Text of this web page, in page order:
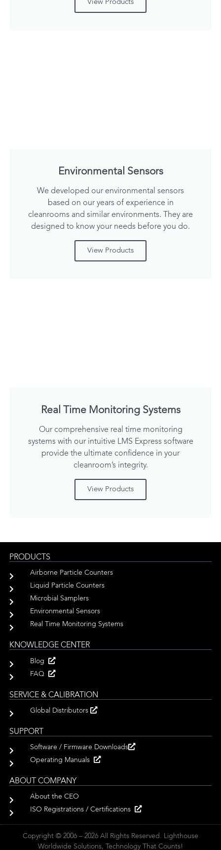
View Products
Environmental Sensors
We developed our environmental sensors
based on our years of experience in
cleanrooms and similar environments. They are
designed to know your needs before you do.
View Products
Real Time Monitoring Systems
Our comprehensive real time monitoring
systems with our intuitive LMS Express software
provide the ultimate confidence in your
cleanroom’s integrity.
View Products
PRODUCTS
Airborne Particle Counters
Liquid Particle Counters
Microbial Samplers
Environmental Sensors
Real Time Monitoring Systems
KNOWLEDGE CENTER
Blog
FAQ
SERVICE & CALIBRATION
Global Distributors
SUPPORT
Software / Firmware Downloads
Operating Manuals
ABOUT COMPANY
About the CEO
ISO Registrations / Certifications
Copyright © 2006 – 2026 All Rights Reserved. Lighthouse
Worldwide Solutions, Technology That Counts!